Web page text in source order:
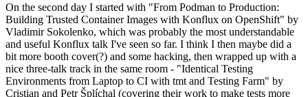
On the second day I started with "From Podman to Production:
Building Trusted Container Images with Konflux on OpenShift" by
Vladimir Sokolenko, which was probably the most understandable
and useful Konflux talk I've seen so far. I think I then maybe did a
bit more booth cover(?) and some hacking, then wrapped up with a
nice three-talk track in the same room - "Identical Testing
Environments from Laptop to CI with tmt and Testing Farm" by
Cristian and Petr Šplíchal (covering their work to make tests more